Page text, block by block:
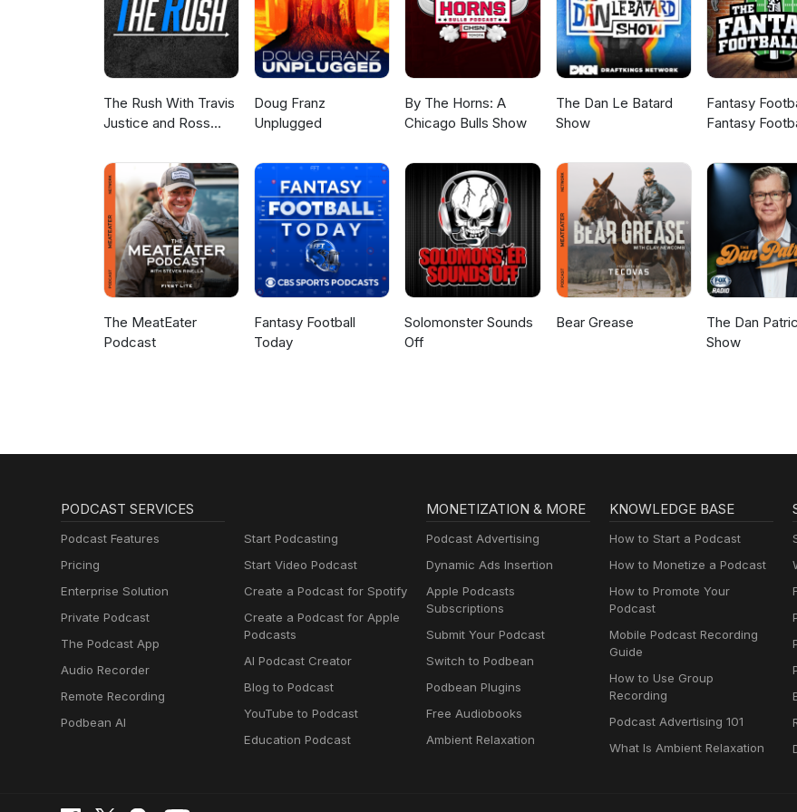
The Rush With Travis
Justice and Ross
Doug Franz
Unplugged
By The Horns: A
Chicago Bulls Show
The Dan Le Batard
Show
Fantasy
Fantasy
The MeatEater
Podcast
Fantasy Football
Today
Solomonster Sounds
Off
Bear Grease
The Dan
Show
PODCAST SERVICES
Podcast Features
Pricing
Enterprise Solution
Private Podcast
The Podcast App
Audio Recorder
Remote Recording
Podbean AI
Start Podcasting
Start Video Podcast
Create a Podcast for Spotify
Create a Podcast for Apple
Podcasts
AI Podcast Creator
Blog to Podcast
YouTube to Podcast
Education Podcast
MONETIZATION & MORE
Podcast Advertising
Dynamic Ads Insertion
Apple Podcasts
Subscriptions
Submit Your Podcast
Switch to Podbean
Podbean Plugins
Free Audiobooks
Ambient Relaxation
KNOWLEDGE BASE
How to Start a Podcast
How to Monetize a Podcast
How to Promote Your
Podcast
Mobile Podcast Recording
Guide
How to Use Group
Recording
Podcast Advertising 101
What Is Ambient Relaxation